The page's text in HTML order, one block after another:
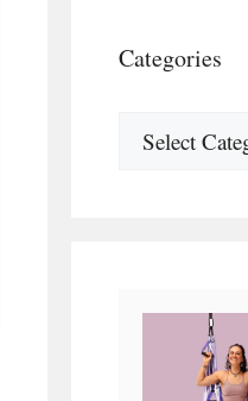
Categories
Categories